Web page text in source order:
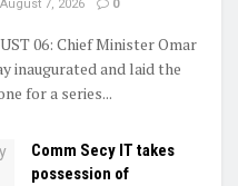
7, 2026 0
06: Chief Minister Omar
inaugurated and laid the
for a series...
Comm Secy IT takes
possession of